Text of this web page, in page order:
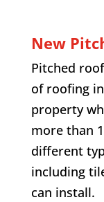
New
Pitched
of roofing
property
more than
different
including
can install.